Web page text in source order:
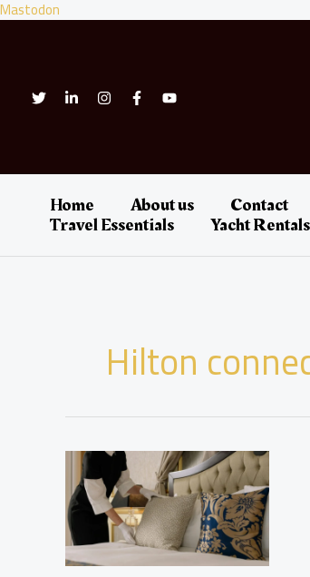
Mastodon
to
Home About us Contact
Travel Essentials Yacht Rentals
Hilton